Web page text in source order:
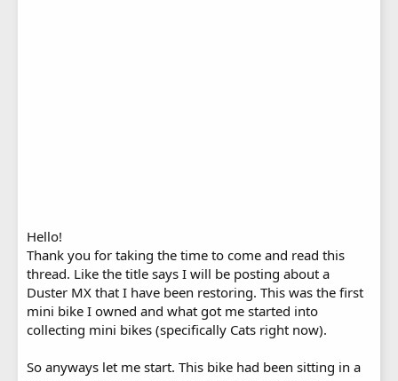
Hello!
Thank you for taking the time to come and read this
thread. Like the title says I will be posting about a
Duster MX that I have been restoring. This was the first
mini bike I owned and what got me started into
collecting mini bikes (specifically Cats right now).
So anyways let me start. This bike had been sitting in a